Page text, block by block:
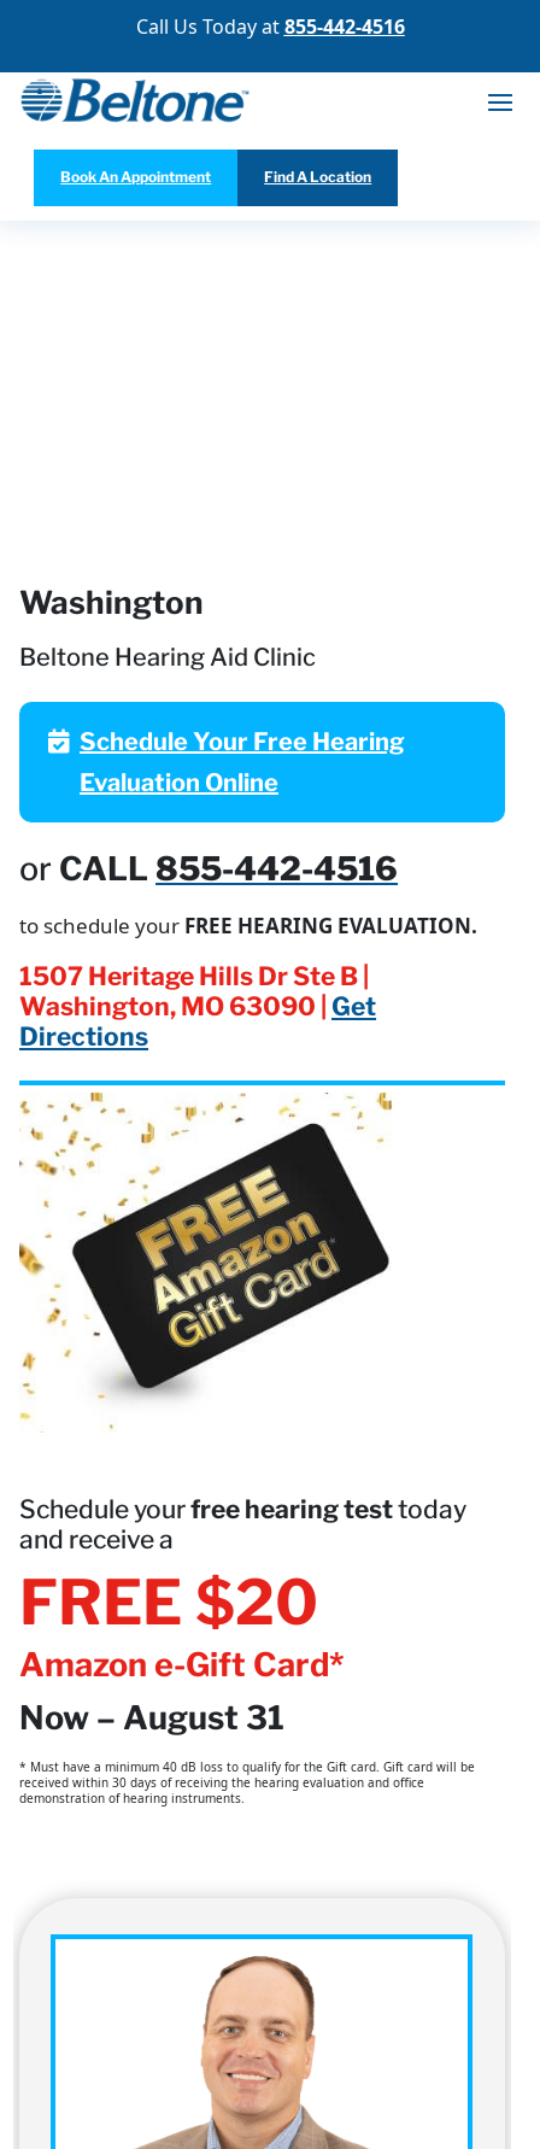
Call Us Today at855-442-4516
Book An Appointment Find A Location
Washington
Beltone Hearing Aid Clinic
Schedule Your Free Hearing
Evaluation Online
or CALL 855-442-4516
to schedule your FREE HEARING EVALUATION.
1507 Heritage Hills Dr Ste B |
Washington, MO 63090 | Get
Directions
Schedule yourfree hearing testtoday
and receive a
FREE $20
Amazon e-Gift Card*
Now – August 31
* Must have a minimum 40 dB loss to qualify for the Gift card. Gift card will be
received within 30 days of receiving the hearing evaluation and office
demonstration of hearing instruments.